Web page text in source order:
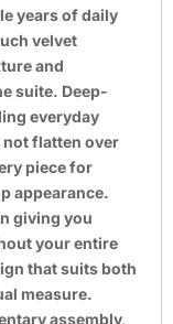
years of daily
velvet
and
suite. Deep-
everyday
flatten over
piece for
appearance.
giving you
your entire
that suits both
measure.
assembly,